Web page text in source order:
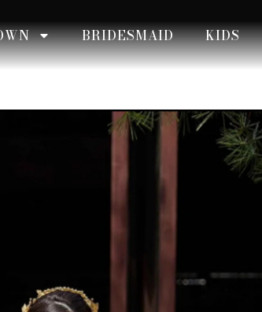
BRIDESMAID KIDS